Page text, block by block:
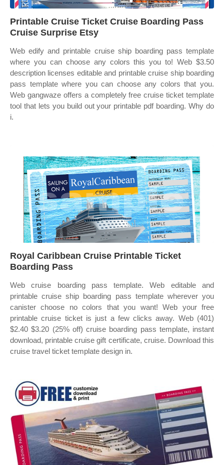
Printable Cruise Ticket Cruise Boarding Pass
Cruise Surprise Etsy
Web edify and printable cruise ship boarding pass template
where you can choose any colors this you to! Web $3.50
description licenses editable and printable cruise ship boarding
pass template where you can choose any colors that you.
Web gangwaze offers a completely free cruise ticket template
tool that lets you build out your printable pdf boarding. Why do
i.
Royal Caribbean Cruise Printable Ticket
Boarding Pass
Web cruise boarding pass template. Web editable and
printable cruise ship boarding pass template wherever you
canister choose no colors that you want! Web your free
printable cruise ticket is just a few clicks away. Web (401)
$2.40 $3.20 (25% off) cruise boarding pass template, instant
download, printable cruise gift certificate, cruise. Download this
cruise travel ticket template design in.